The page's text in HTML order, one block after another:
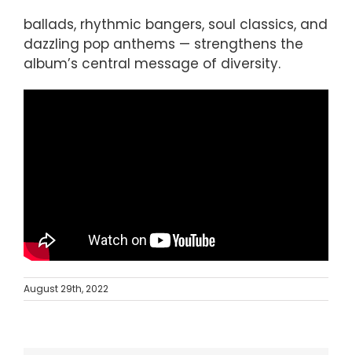
ballads, rhythmic bangers, soul classics, and
dazzling pop anthems — strengthens the
album’s central message of diversity.
August 29th, 2022